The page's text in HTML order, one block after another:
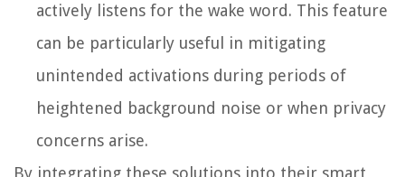
actively listens for the wake word. This feature
can be particularly useful in mitigating
unintended activations during periods of
heightened background noise or when privacy
concerns arise.
By integrating these solutions into their smart